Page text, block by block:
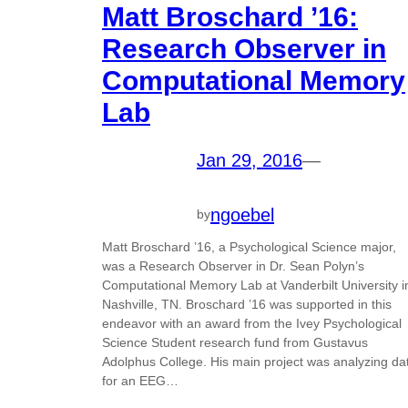
Matt Broschard ’16:
Research Observer in
Computational Memory
Lab
Jan 29, 2016—
byngoebel
Matt Broschard ’16, a Psychological Science major,
was a Research Observer in Dr. Sean Polyn’s
Computational Memory Lab at Vanderbilt University
Nashville, TN. Broschard ’16 was supported in this
endeavor with an award from the Ivey Psychological
Science Student research fund from Gustavus
Adolphus College. His main project was analyzing
for an EEG…